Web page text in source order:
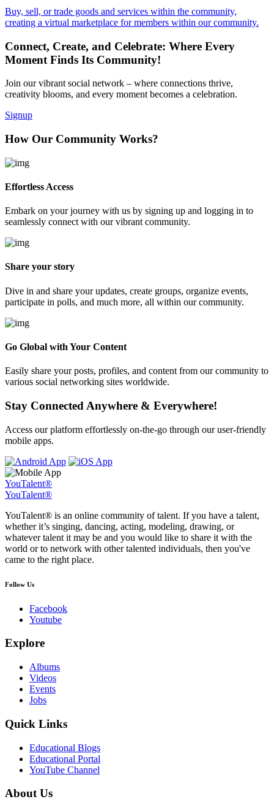
Buy, sell, or trade goods and services within the community,
creating a virtual marketplace for members within our community.
Connect, Create, and Celebrate: Where Every
Moment Finds Its Community!
Join our vibrant social network – where connections thrive,
creativity blooms, and every moment becomes a celebration.
Signup
How Our Community Works?
Effortless Access
Embark on your journey with us by signing up and logging in to
seamlessly connect with our vibrant community.
Share your story
Dive in and share your updates, create groups, organize events,
participate in polls, and much more, all within our community.
Go Global with Your Content
Easily share your posts, profiles, and content from our community to
various social networking sites worldwide.
Stay Connected Anywhere & Everywhere!
Access our platform effortlessly on-the-go through our user-friendly
mobile apps.
YouTalent®
YouTalent®
YouTalent® is an online community of talent. If you have a talent,
whether it’s singing, dancing, acting, modeling, drawing, or
whatever talent it may be and you would like to share it with the
world or to network with other talented individuals, then you've
came to the right place.
Follow Us
Facebook
Youtube
Explore
Albums
Videos
Events
Jobs
Quick Links
Educational Blogs
Educational Portal
YouTube Channel
About Us